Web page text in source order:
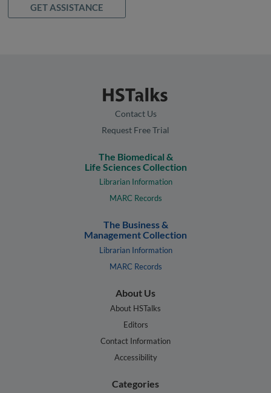
GET ASSISTANCE
Contact Us
Request Free Trial
The Biomedical &
Life Sciences Collection
Librarian Information
MARC Records
The Business &
Management Collection
Librarian Information
MARC Records
About Us
About HSTalks
Editors
Contact Information
Accessibility
Categories